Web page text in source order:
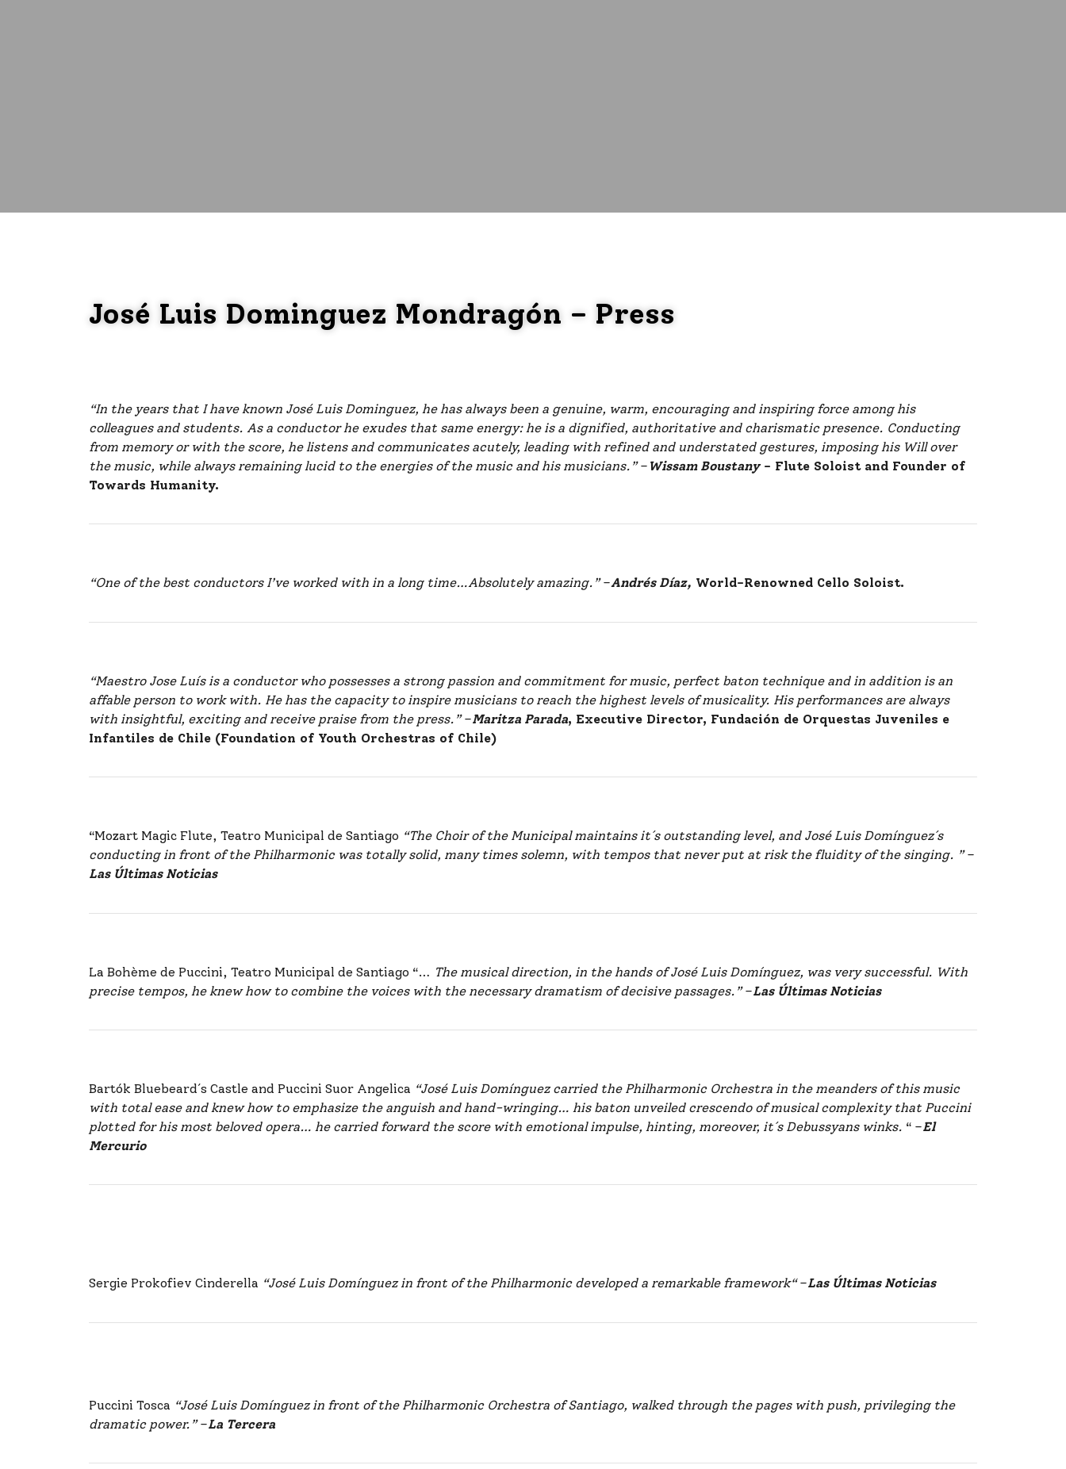
José Luis Dominguez Mondragón – Press
“In the years that I have known José Luis Dominguez, he has always been a genuine, warm, encouraging and inspiring force among his
colleagues and students. As a conductor he exudes that same energy: he is a dignified, authoritative and charismatic presence. Conducting
from memory or with the score, he listens and communicates acutely, leading with refined and understated gestures, imposing his Will over
the music, while always remaining lucid to the energies of the music and his musicians.”– Wissam Boustany– Flute Soloist and Founder of
Towards Humanity.
“One of the best conductors I’ve worked with in a long time…Absolutely amazing.”–Andrés Díaz, World-Renowned Cello Soloist.
“Maestro Jose Luís is a conductor who possesses a strong passion and commitment for music, perfect baton technique and in addition is an
affable person to work with. He has the capacity to inspire musicians to reach the highest levels of musicality. His performances are always
with insightful, exciting and receive praise from the press.”–Maritza Parada, Executive Director, Fundación de Orquestas Juveniles e
Infantiles de Chile (Foundation of Youth Orchestras of Chile)
“Mozart Magic Flute, Teatro Municipal de Santiago “The Choir of the Municipal maintains it´s outstanding level, and José Luis Domínguez´s
conducting in front of the Philharmonic was totally solid, many times solemn, with tempos that never put at risk the fluidity of the singing. ”–
Las Últimas Noticias
La Bohème de Puccini, Teatro Municipal de Santiago “… The musical direction, in the hands of José Luis Domínguez, was very successful. With
precise tempos, he knew how to combine the voices with the necessary dramatism of decisive passages.”–Las Últimas Noticias
Bartók Bluebeard´s Castle and Puccini Suor Angelica “José Luis Domínguez carried the Philharmonic Orchestra in the meanders of this music
with total ease and knew how to emphasize the anguish and hand-wringing… his baton unveiled crescendo of musical complexity that Puccini
plotted for his most beloved opera… he carried forward the score with emotional impulse, hinting, moreover, it´s Debussyans winks. “ –El
Mercurio
Sergie Prokofiev Cinderella “José Luis Domínguez in front of the Philharmonic developed a remarkable framework“–Las Últimas Noticias
Puccini Tosca “José Luis Domínguez in front of the Philharmonic Orchestra of Santiago, walked through the pages with push, privileging the
dramatic power.”–La Tercera